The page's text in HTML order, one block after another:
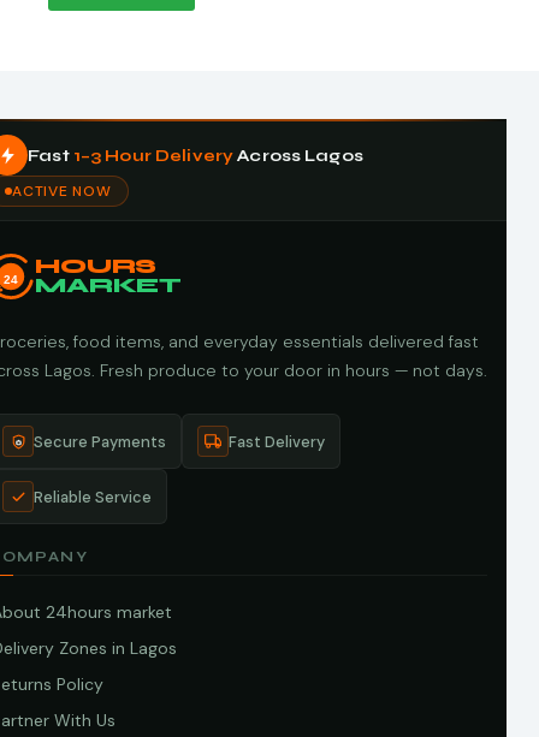
Fast 1–3 Hour DeliveryAcross Lagos
ACTIVE NOW
24
HOURS
MARKET
food items, and everyday essentials delivered fast
Lagos. Fresh produce to your door in hours — not days.
Secure Payments Fast Delivery
Reliable Service
24hours market
Zones in Lagos
Policy
With Us